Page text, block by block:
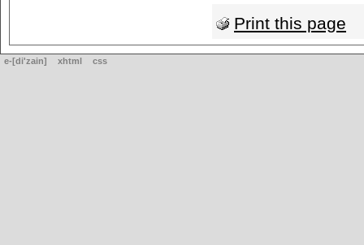
Print this page
e-[di'zain] xhtml css